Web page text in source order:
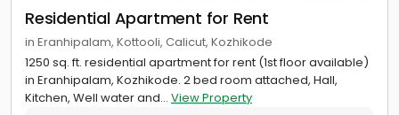
Residential Apartment for Rent
in Eranhipalam, Kottooli, Calicut, Kozhikode
1250 sq. ft. residential apartment for rent (1st floor available)
in Eranhipalam, Kozhikode. 2 bed room attached, Hall,
Kitchen, Well water and... View Property